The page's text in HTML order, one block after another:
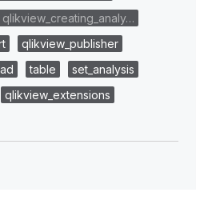
qlikview_creating_analy…
qlikview_publisher
table
set_analysis
qlikview_extensions